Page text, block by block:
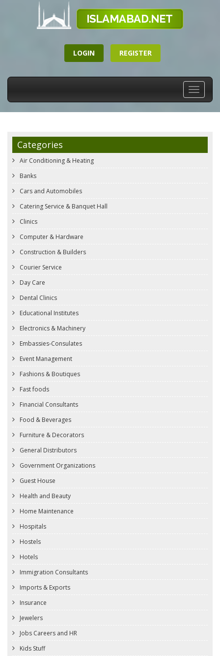
LOGIN REGISTER
Toggle
Categories
Air Conditioning & Heating
Banks
Cars and Automobiles
Catering Service & Banquet Hall
Clinics
Computer & Hardware
Construction & Builders
Courier Service
Day Care
Dental Clinics
Educational Institutes
Electronics & Machinery
Embassies-Consulates
Event Management
Fashions & Boutiques
Fast foods
Financial Consultants
Food & Beverages
Furniture & Decorators
General Distributors
Government Organizations
Guest House
Health and Beauty
Home Maintenance
Hospitals
Hostels
Hotels
Immigration Consultants
Imports & Exports
Insurance
Jewelers
Jobs Careers and HR
Kids Stuff